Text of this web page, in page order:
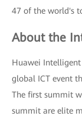
47 of the world's
About the
Huawei Intelligent
global ICT event
The first summit
summit are elite